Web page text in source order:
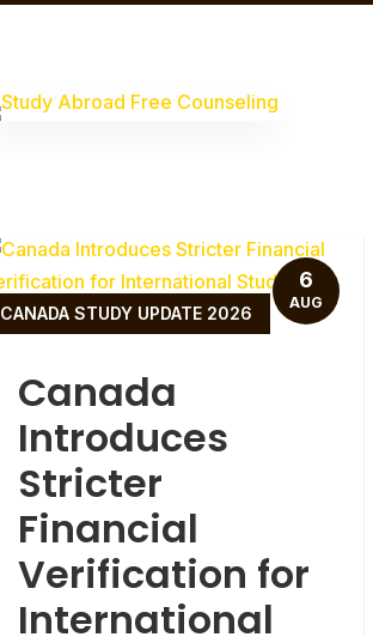
Canada
Introduces
Stricter
Financial
Verification for
International
CANADA STUDY UPDATE 2026
6
AUG